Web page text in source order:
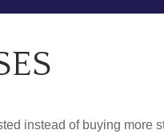
instead of buying more